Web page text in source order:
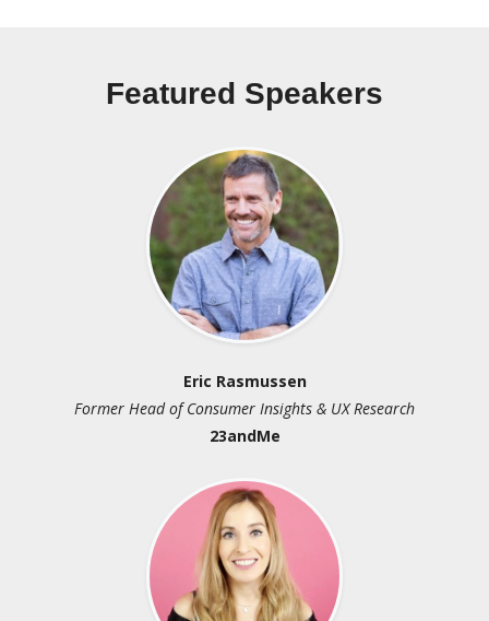
Featured Speakers
Principal Analyst
Insights & UX Research